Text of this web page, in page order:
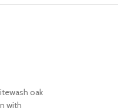
oak
with